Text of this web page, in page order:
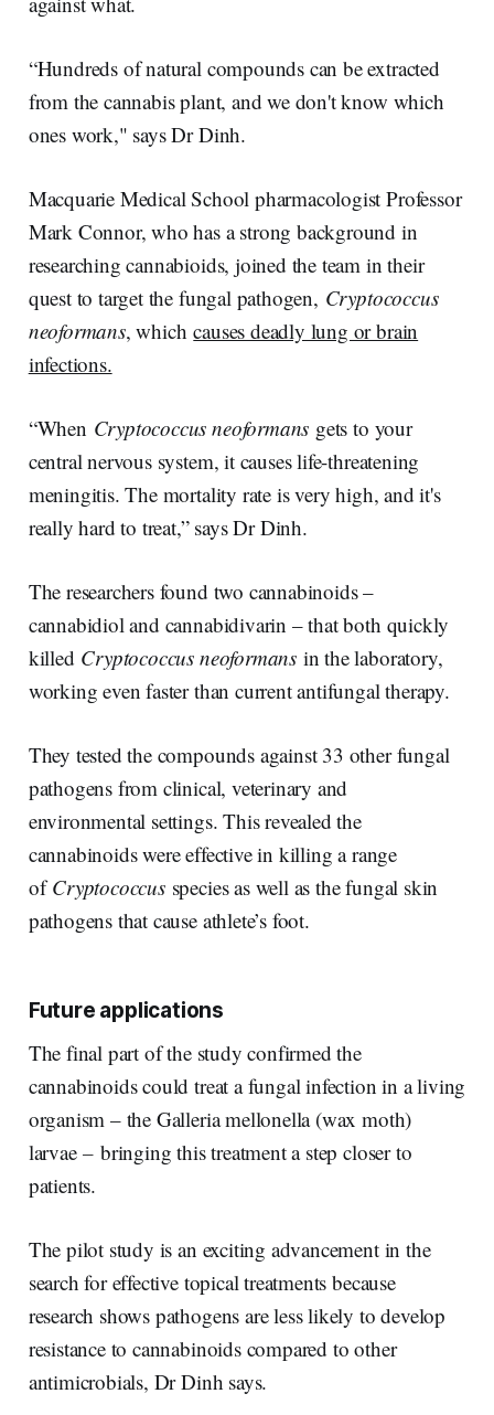
“Hundreds of natural compounds can be extracted
from the cannabis plant, and we don't know which
ones work," says Dr Dinh.
Macquarie Medical School pharmacologist Professor
Mark Connor, who has a strong background in
researching cannabioids, joined the team in their
quest to target the fungal pathogen, Cryptococcus
neoformans, whichcauses deadly lung or brain
infections.
“When Cryptococcus neoformans gets to your
central nervous system, it causes life-threatening
meningitis. The mortality rate is very high, and it's
really hard to treat,” says Dr Dinh.
The researchers found two cannabinoids –
cannabidiol and cannabidivarin – that both quickly
killed Cryptococcus neoformans in the laboratory,
working even faster than current antifungal therapy.
They tested the compounds against 33 other fungal
pathogens from clinical, veterinary and
environmental settings. This revealed the
cannabinoids were effective in killing a range
ofCryptococcus species as well as the fungal skin
pathogens that cause athlete’s foot.
Future applications
The final part of the study confirmed the
cannabinoids could treat a fungal infection in a living
organism – the Galleria mellonella (wax moth)
larvae– bringing this treatment a step closer to
patients.
The pilot study is an exciting advancement in the
search for effective topical treatments because
research shows pathogens are less likely to develop
resistance to cannabinoids compared to other
antimicrobials, Dr Dinh says.